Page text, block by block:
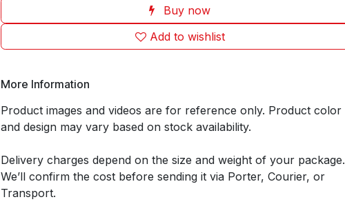
Buy now
Add to wishlist
More Information
Product images and videos are for reference only. Product color
and design may vary based on stock availability.
Delivery charges depend on the size and weight of your package.
We’ll confirm the cost before sending it via Porter, Courier, or
Transport.